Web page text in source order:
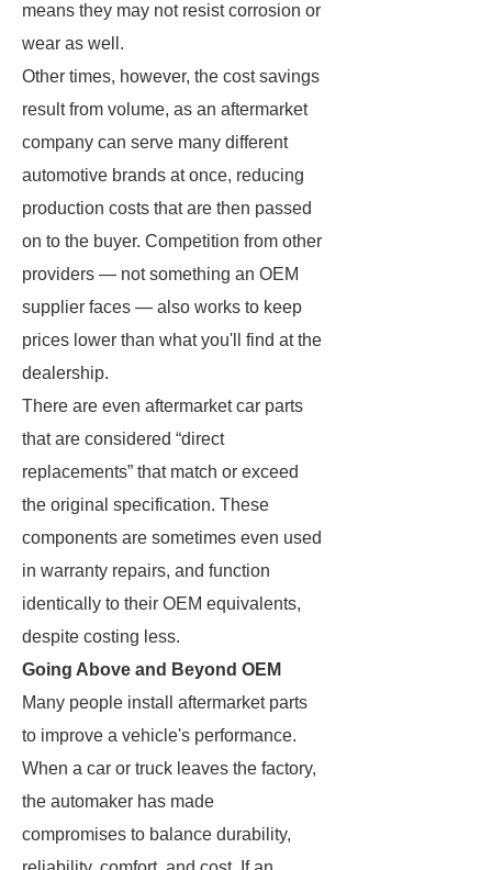
means they may not resist corrosion or
wear as well.
Other times, however, the cost savings
result from volume, as an aftermarket
company can serve many different
automotive brands at once, reducing
production costs that are then passed
on to the buyer. Competition from other
providers — not something an OEM
supplier faces — also works to keep
prices lower than what you'll find at the
dealership.
There are even aftermarket car parts
that are considered “direct
replacements” that match or exceed
the original specification. These
components are sometimes even used
in warranty repairs, and function
identically to their OEM equivalents,
despite costing less.
Going Above and Beyond OEM
Many people install aftermarket parts
to improve a vehicle's performance.
When a car or truck leaves the factory,
the automaker has made
compromises to balance durability,